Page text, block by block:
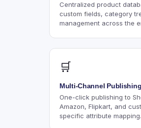
Centralized product
custom fields, category
management across the
🛒
Multi-Channel Publishing
One-click publishing to
Amazon, Flipkart, and
specific attribute mapping.